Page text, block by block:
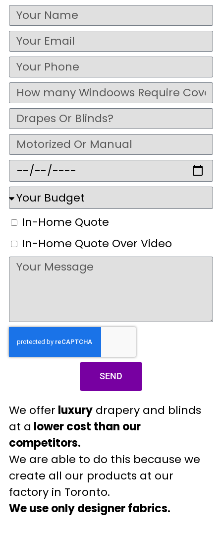
In-Home Quote
In-Home Quote Over Video
SEND
We offer luxury drapery and blinds
at a lower cost than our
competitors.
We are able to do this because we
create all our products at our
factory in Toronto.
We use only designer fabrics.